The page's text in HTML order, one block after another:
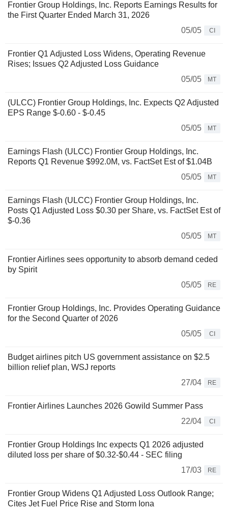
Frontier Group Holdings, Inc. Reports Earnings Results for
the First Quarter Ended March 31, 2026
05/05
CI
Frontier Q1 Adjusted Loss Widens, Operating Revenue
Rises; Issues Q2 Adjusted Loss Guidance
05/05
MT
(ULCC) Frontier Group Holdings, Inc. Expects Q2 Adjusted
EPS Range $-0.60 - $-0.45
05/05
MT
Earnings Flash (ULCC) Frontier Group Holdings, Inc.
Reports Q1 Revenue $992.0M, vs. FactSet Est of $1.04B
05/05
MT
Earnings Flash (ULCC) Frontier Group Holdings, Inc.
Posts Q1 Adjusted Loss $0.30 per Share, vs. FactSet Est of
$-0.36
05/05
MT
Frontier Airlines sees opportunity to absorb demand ceded
by Spirit
05/05
RE
Frontier Group Holdings, Inc. Provides Operating Guidance
for the Second Quarter of 2026
05/05
CI
Budget airlines pitch US government assistance on $2.5
billion relief plan, WSJ reports
27/04
RE
Frontier Airlines Launches 2026 Gowild Summer Pass
22/04
CI
Frontier Group Holdings Inc expects Q1 2026 adjusted
diluted loss per share of $0.32-$0.44 - SEC filing
17/03
RE
Frontier Group Widens Q1 Adjusted Loss Outlook Range;
Cites Jet Fuel Price Rise and Storm Iona